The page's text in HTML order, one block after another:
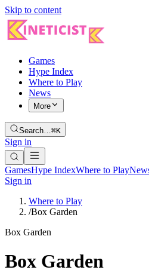
Skip to content
Games
Hype Index
Where to Play
News
More
Search…⌘K
Sign in
GamesHype IndexWhere to Play
Sign in
Where to Play
/Box Garden
Box Garden
Box Garden